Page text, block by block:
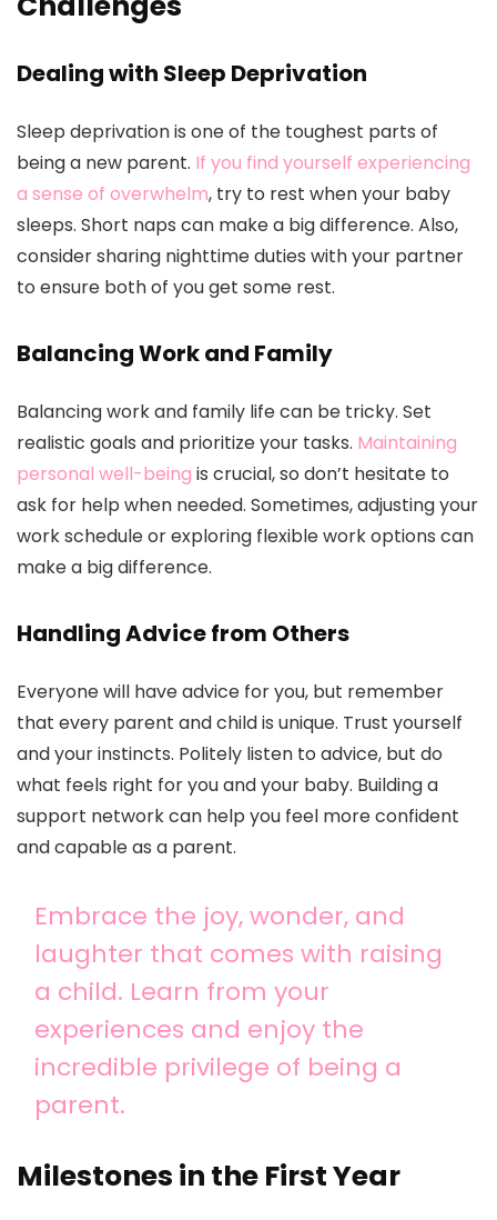
Dealing with Sleep Deprivation
Sleep deprivation is one of the toughest parts of
being a new parent. If you find yourself experiencing
a sense of overwhelm, try to rest when your baby
sleeps. Short naps can make a big difference. Also,
consider sharing nighttime duties with your partner
to ensure both of you get some rest.
Balancing Work and Family
Balancing work and family life can be tricky. Set
realistic goals and prioritize your tasks. Maintaining
personal well-being is crucial, so don’t hesitate to
ask for help when needed. Sometimes, adjusting your
work schedule or exploring flexible work options can
make a big difference.
Handling Advice from Others
Everyone will have advice for you, but remember
that every parent and child is unique. Trust yourself
and your instincts. Politely listen to advice, but do
what feels right for you and your baby. Building a
support network can help you feel more confident
and capable as a parent.
Embrace the joy, wonder, and
laughter that comes with raising
a child. Learn from your
experiences and enjoy the
incredible privilege of being a
parent.
Milestones in the First Year